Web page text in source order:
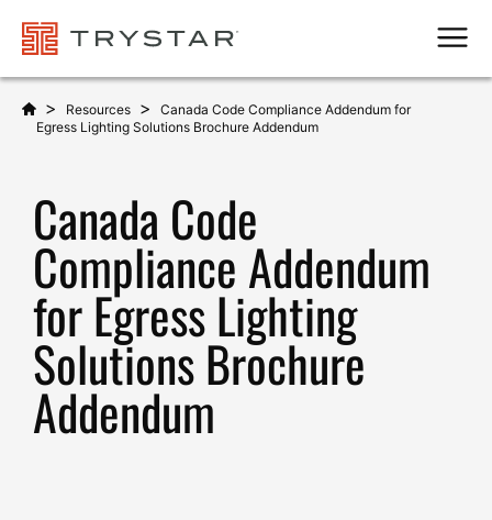
> Resources >
Canada Code Compliance Addendum for
Egress Lighting Solutions Brochure Addendum
Canada Code
Compliance Addendum
for Egress Lighting
Solutions Brochure
Addendum